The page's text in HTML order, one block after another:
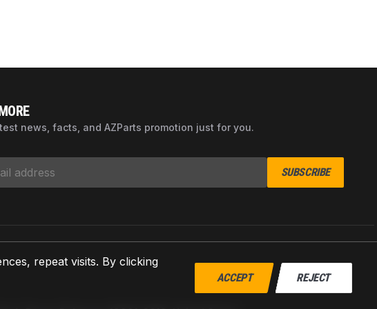
repeat visits. By clicking
ACCEPT REJECT
news, facts, and AZParts promotion just for you.
SUBSCRIBE